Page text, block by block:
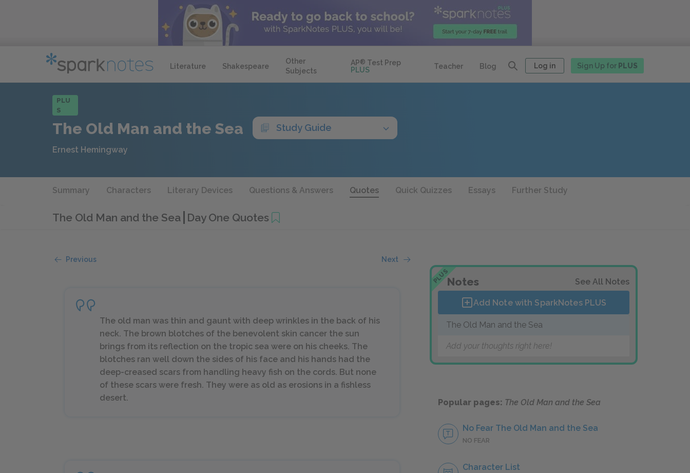
Literature Shakespeare
Other
Subjects
AP® Test Prep
PLUS
Teacher Blog Log in Sign Up for PLUS
PLU
S
The Old Man and the Sea Study Guide
Ernest Hemingway
Summary Characters Literary Devices Questions & Answers Quotes Quick Quizzes Essays Further Study
The Old Man and the Sea Day One Quotes
Previous Next
The old man was thin and gaunt with deep wrinkles in the back of his
neck. The brown blotches of the benevolent skin cancer the sun
brings from its reflection on the tropic sea were on his cheeks. The
blotches ran well down the sides of his face and his hands had the
deep-creased scars from handling heavy fish on the cords. But none
of these scars were fresh. They were as old as erosions in a fishless
desert.
PLUSNotes See All Notes
Add Note with SparkNotes PLUS
The Old Man and the Sea
Add your thoughts right here!
Popular pages: The Old Man and the Sea
No Fear The Old Man and the Sea
NO FEAR
Character List